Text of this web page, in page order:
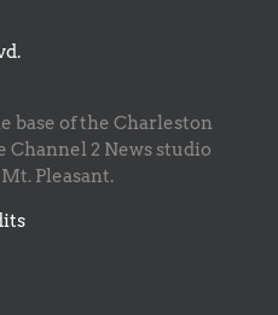
base of the Charleston
Channel 2 News studio
Pleasant.